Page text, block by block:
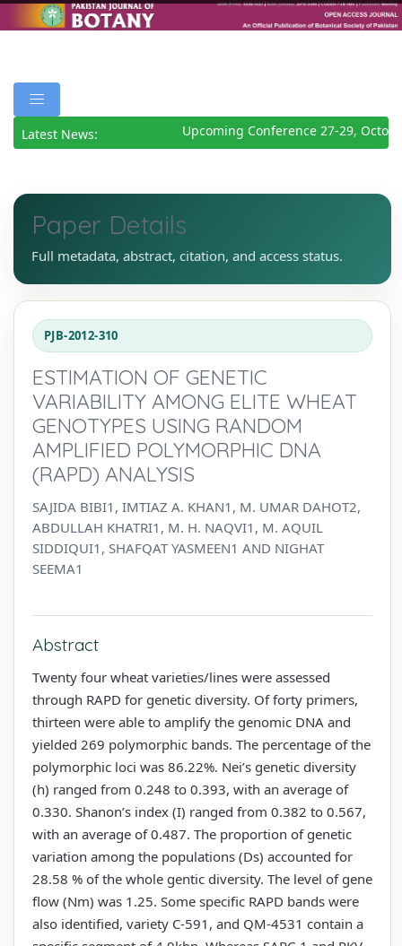
Latest News: Upcoming Conference 27-29,
Paper Details
Full metadata, abstract, citation, and access status.
PJB-2012-310
ESTIMATION OF GENETIC
VARIABILITY AMONG ELITE WHEAT
GENOTYPES USING RANDOM
AMPLIFIED POLYMORPHIC DNA
(RAPD) ANALYSIS
SAJIDA BIBI1, IMTIAZ A. KHAN1, M. UMAR DAHOT2,
ABDULLAH KHATRI1, M. H. NAQVI1, M. AQUIL
SIDDIQUI1, SHAFQAT YASMEEN1 AND NIGHAT
SEEMA1
Abstract
Twenty four wheat varieties/lines were assessed
through RAPD for genetic diversity. Of forty primers,
thirteen were able to amplify the genomic DNA and
yielded 269 polymorphic bands. The percentage of the
polymorphic loci was 86.22%. Nei’s genetic diversity
(h) ranged from 0.248 to 0.393, with an average of
0.330. Shanon’s index (I) ranged from 0.382 to 0.567,
with an average of 0.487. The proportion of genetic
variation among the populations (Ds) accounted for
28.58 % of the whole gentic diversity. The level of gene
flow (Nm) was 1.25. Some specific RAPD bands were
also identified, variety C-591, and QM-4531 contain a